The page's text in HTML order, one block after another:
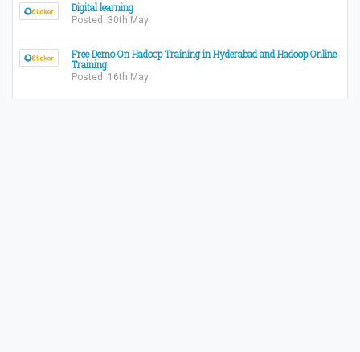
Digital learning
Posted: 30th May
Free Demo On Hadoop Training in Hyderabad and Hadoop Online
Training
Posted: 16th May